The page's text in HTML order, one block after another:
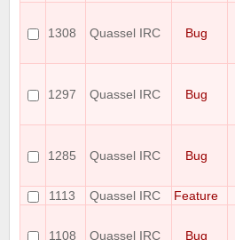
1308 Quassel IRC Bug
1297 Quassel IRC Bug
1285 Quassel IRC Bug
1113
Quassel IRC Feature
1108 Quassel IRC Bug